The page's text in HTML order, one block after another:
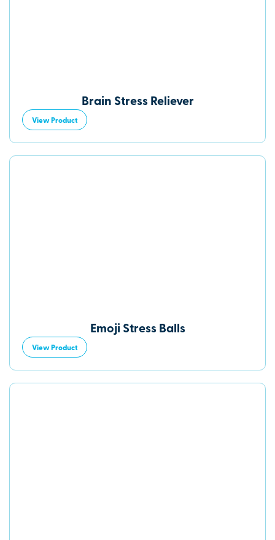
Brain Stress Reliever
View Product
Emoji Stress Balls
View Product